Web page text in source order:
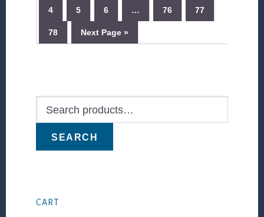
4 5 6 … 76 77
78 Next Page »
Sidebar
SEARCH
CART